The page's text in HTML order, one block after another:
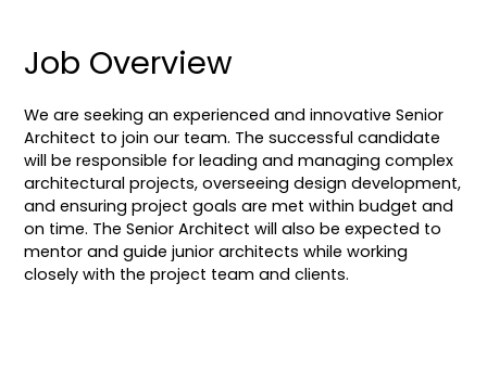
Job Overview
We are seeking an experienced and innovative Senior
Architect to join our team. The successful candidate
will be responsible for leading and managing complex
architectural projects, overseeing design development,
and ensuring project goals are met within budget and
on time. The Senior Architect will also be expected to
mentor and guide junior architects while working
closely with the project team and clients.